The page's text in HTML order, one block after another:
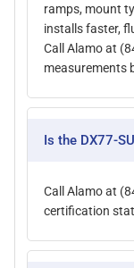
ramps, mount
installs faster,
Call Alamo at
measurements
Is the DX77-
Call Alamo at
certification